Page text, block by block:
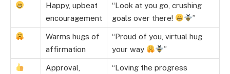
Happy, upbeat
encouragement
“Look at you go, crushing
goals over there!
”
Warms hugs of
affirmation
“Proud of you, virtual hug
your way
”
Approval,
“Loving the progress